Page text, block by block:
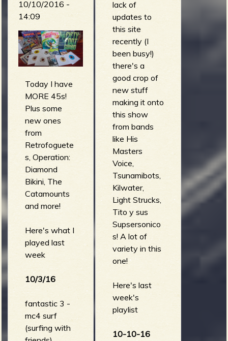
kingu
(necronomikid
s)
this machine
kills robots -
You Think you
got it easy
(this machine
kills robots)
kill, baby... kill!
- Love
Theme For a
Twisted Mind
(corridor x)
the Gutter)
demoni -
Scared to
Death (Surfin'
with Demoni)
BEERS -
zombies from
beyond the
surf
(ZOMBIES
FROM
BEYOND
THE SURF)
arno de cea &
the clockwork
wizards - surf
up)
lack of
updates to
this site
recently (I
been busy!)
there's a
good crop of
new stuff
making it onto
this show
from bands
like His
Masters
Voice,
Tsunamibots,
Kilwater,
Light Strucks,
Tito y sus
Supsersonico
s! A lot of
variety in this
one!
Here's last
week's
playlist
10-10-16
10/10/2016 -
14:09
Today I have
MORE 45s!
Plus some
new ones
from
Retrofoguete
s, Operation:
Diamond
Bikini, The
Catamounts
and more!
Here's what I
played last
week
10/3/16
fantastic 3 -
mc4 surf
(surfing with